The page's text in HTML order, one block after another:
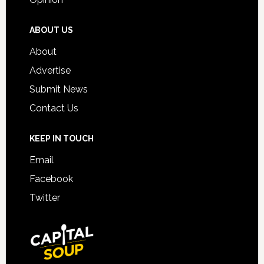
ABOUT US
About
Advertise
Submit News
Contact Us
KEEP IN TOUCH
Email
Facebook
Twitter